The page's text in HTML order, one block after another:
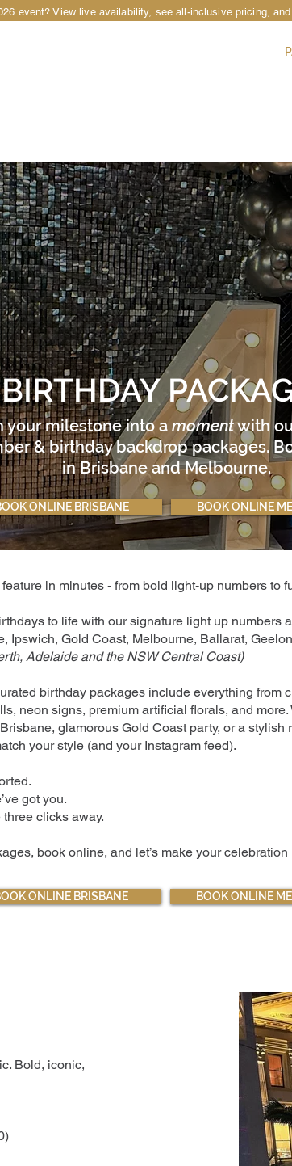
event? View live availability, see all-inclusive pricing, and
BIRTHDAY
your milestone into a momentwith
& birthday backdrop packages.
in Brisbane and Melbourne.
ONLINE BRISBANE BOOK ONLINE
in minutes - from bold light-up numbers to
to life with our signature light up numbers
Ipswich, Gold Coast, Melbourne, Ballarat,
Adelaide and the NSW Central Coast)
birthday packages include everything from
neon signs, premium artificial florals, and
glamorous Gold Coast party, or a stylish
your style (and your Instagram feed).
got you.
three clicks away.
book online, and let’s make your celebration
ONLINE BRISBANE BOOK ONLINE
Bold, iconic,